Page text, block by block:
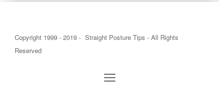
Copyright 1999 - 2019 - Straight Posture Tips - All Rights
Reserved